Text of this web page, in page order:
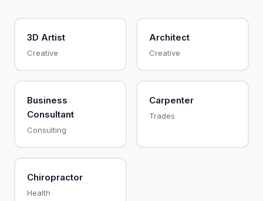
3D Artist
Creative
Architect
Creative
Business
Consultant
Consulting
Carpenter
Trades
Chiropractor
Health